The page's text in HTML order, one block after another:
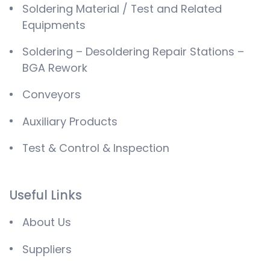
Soldering Material / Test and Related
Equipments
Soldering – Desoldering Repair Stations –
BGA Rework
Conveyors
Auxiliary Products
Test & Control & Inspection
Useful Links
About Us
Suppliers